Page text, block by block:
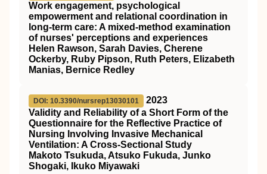
Work engagement, psychological
empowerment and relational coordination in
long‐term care: A mixed‐method examination
of nurses' perceptions and experiences
Helen Rawson, Sarah Davies, Cherene
Ockerby, Ruby Pipson, Ruth Peters, Elizabeth
Manias, Bernice Redley
DOI: 10.3390/nursrep13030101
2023
Validity and Reliability of a Short Form of the
Questionnaire for the Reflective Practice of
Nursing Involving Invasive Mechanical
Ventilation: A Cross-Sectional Study
Makoto Tsukuda, Atsuko Fukuda, Junko
Shogaki, Ikuko Miyawaki